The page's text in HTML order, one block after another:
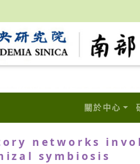
關於中心
networks
symbiosis